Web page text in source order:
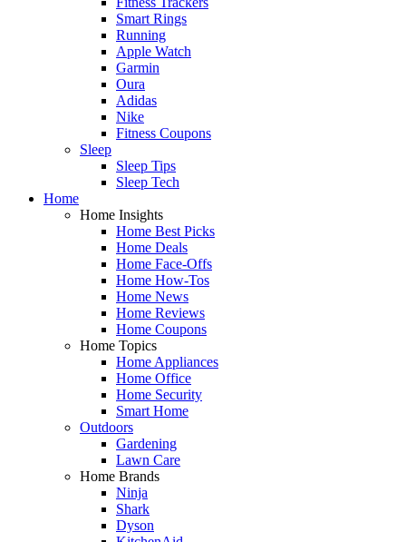
Smart Rings
Running
Apple Watch
Garmin
Oura
Adidas
Nike
Fitness Coupons
Sleep
Sleep Tips
Sleep Tech
Home
Home Insights
Home Best Picks
Home Deals
Home Face-Offs
Home How-Tos
Home News
Home Reviews
Home Coupons
Home Topics
Home Appliances
Home Office
Home Security
Smart Home
Outdoors
Gardening
Lawn Care
Home Brands
Ninja
Shark
Dyson